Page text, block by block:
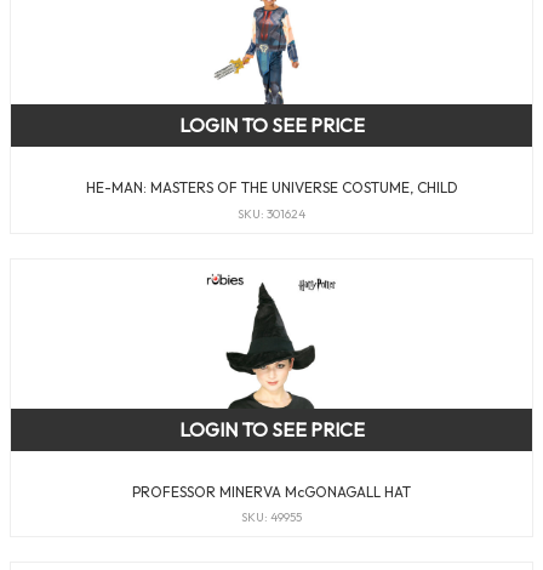
HE-MAN: MASTERS OF THE UNIVERSE COSTUME, CHILD
SKU: 301624
LOGIN TO SEE PRICE
PROFESSOR MINERVA McGONAGALL HAT
SKU: 49955
LOGIN TO SEE PRICE